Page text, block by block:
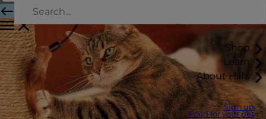
Shop
Learn
About Hill's
Sign up
Food for your pet